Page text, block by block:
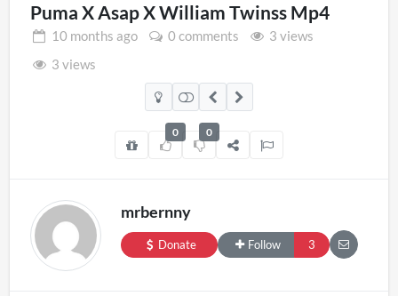
Puma X Asap X William Twinss Mp4
10 months ago 0 comments
3 views
3 views
0 0
mrbernny
Donate Follow 3